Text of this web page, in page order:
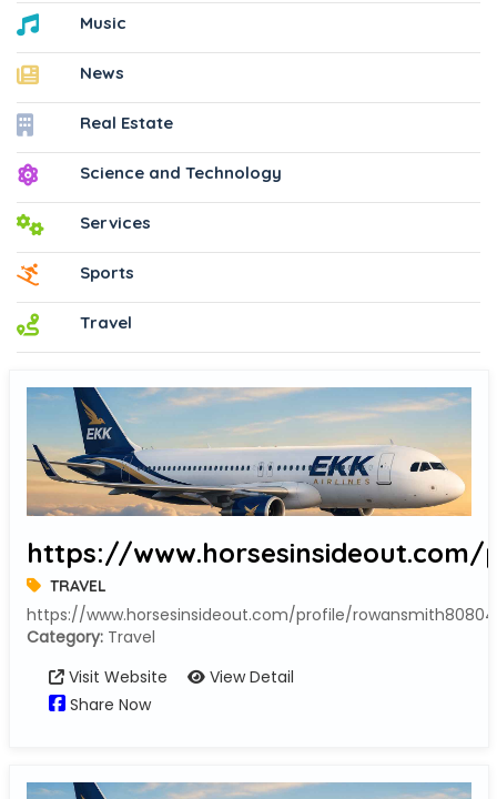
Music
News
Real Estate
Science and Technology
Services
Sports
Travel
https://
TRAVEL
https://www.horsesinsideout.com/profile/
Category:Travel
Visit Website
View Detail
Share Now